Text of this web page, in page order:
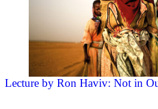
Lecture by Ron Haviv: Not in